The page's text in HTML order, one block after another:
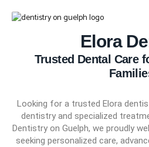
Elora
Trusted Dental Care
Looking for a trusted Elora
dentistry and specialized
Dentistry on Guelph, we proudly
seeking personalized care,